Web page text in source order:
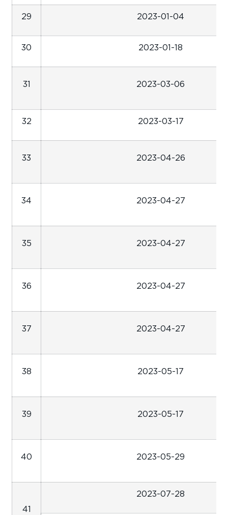
29 2023-01-04
30 2023-01-18
31 2023-03-06
32 2023-03-17
33 2023-04-26
34 2023-04-27
35 2023-04-27
36 2023-04-27
37 2023-04-27
38 2023-05-17
39 2023-05-17
40 2023-05-29
41
2023-07-28